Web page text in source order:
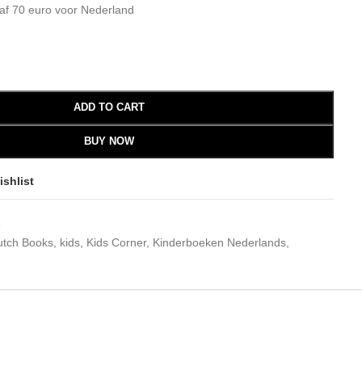
70 euro voor Nederland
ADD TO CART
BUY NOW
Books kids Kids Corner, Kinderboeken Nederlands